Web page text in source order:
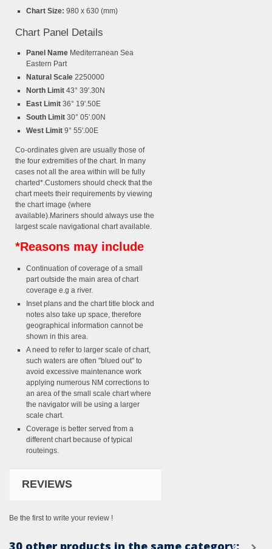
Chart Size: 980 x 630 (mm)
Chart Panel Details
Panel Name Mediterranean Sea
Eastern Part
Natural Scale 2250000
North Limit 43° 39'.30N
East Limit 36° 19'.50E
South Limit 30° 05'.00N
West Limit 9° 55'.00E
Co-ordinates given are usually those of
the four extremities of the chart. In many
cases not all the area within will be fully
charted*.Customers should check that the
chart meets their requirements by viewing
the chart image (where
available).Mariners should always use the
largest scale navigational chart available.
*Reasons may include
Continuation of coverage of a small
part outside the main area of chart
coverage e.g a river.
Inset plans and the chart title block and
notes also take up space, therefore
geographical information cannot be
shown in this area.
A need to refer to larger scale of chart,
such waters are often "blued out" to
avoid excessive maintenance work
applying numerous NM corrections to
an area of the small scale chart where
the navigator will be using a larger
scale chart.
Coverage is better served from a
different chart because of typical
routeings.
REVIEWS
Be the first to write your review !